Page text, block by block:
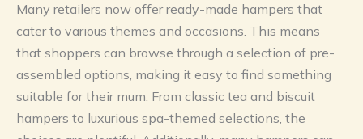
Many retailers now offer ready-made hampers that
cater to various themes and occasions. This means
that shoppers can browse through a selection of pre-
assembled options, making it easy to find something
suitable for their mum. From classic tea and biscuit
hampers to luxurious spa-themed selections, the